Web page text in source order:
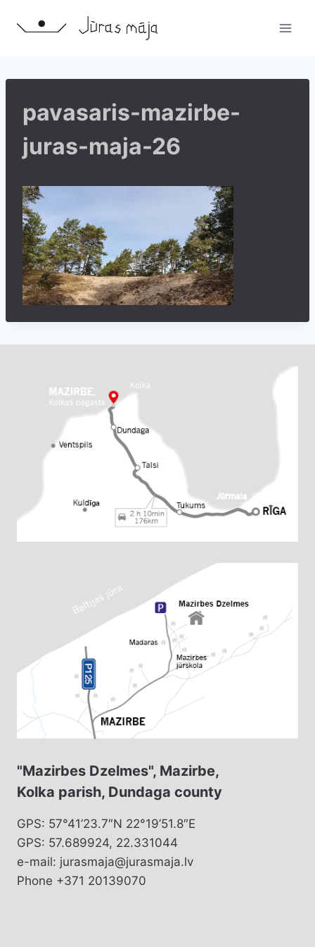
pavasaris-mazirbe-
juras-maja-26
"Mazirbes Dzelmes", Mazirbe,
Kolka parish, Dundaga county
GPS: 57°41’23.7″N 22°19’51.8″E
GPS: 57.689924, 22.331044
e-mail: jurasmaja@jurasmaja.lv
Phone +371 20139070